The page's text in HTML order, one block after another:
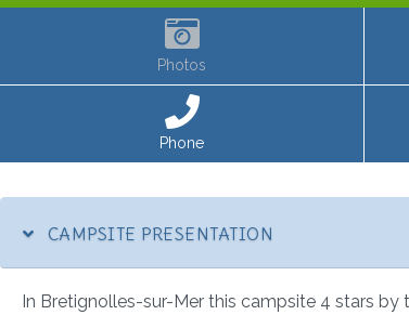
Photos
Phone
CAMPSITE PRESENTATION
In Bretignolles-sur-Mer this campsite 4 stars